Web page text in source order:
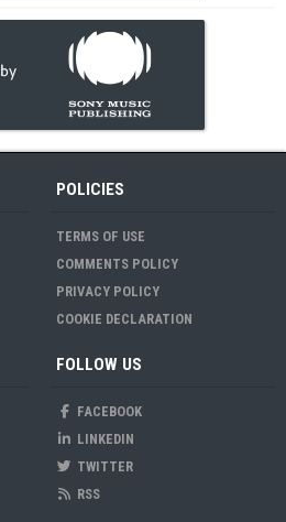
POLICIES
TERMS OF USE
COMMENTS POLICY
PRIVACY POLICY
COOKIE DECLARATION
FOLLOW US
FACEBOOK
LINKEDIN
TWITTER
RSS